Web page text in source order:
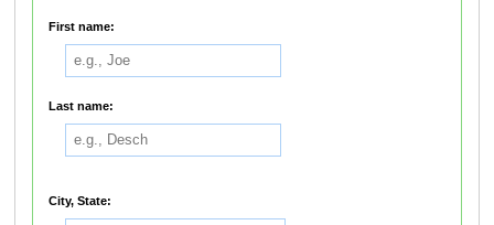
First name:
Last name:
City, State: